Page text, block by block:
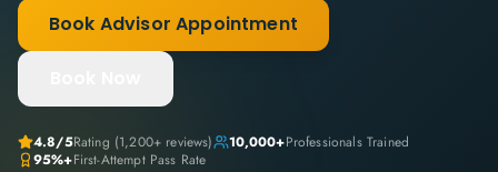
Book Advisor Appointment
4.8/5Rating (1,200+ reviews) 10,000+Professionals Trained
95%+First-Attempt Pass Rate